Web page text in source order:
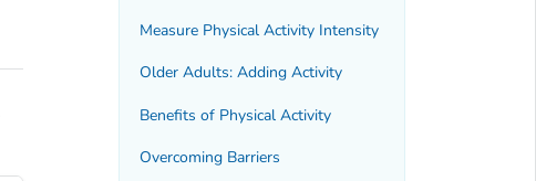
Measure Physical Activity Intensity
Older Adults: Adding Activity
Benefits of Physical Activity
Overcoming Barriers